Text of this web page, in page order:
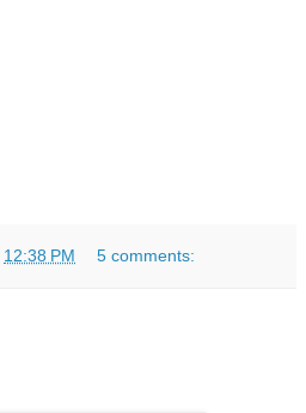
12:38 PM 5 comments: